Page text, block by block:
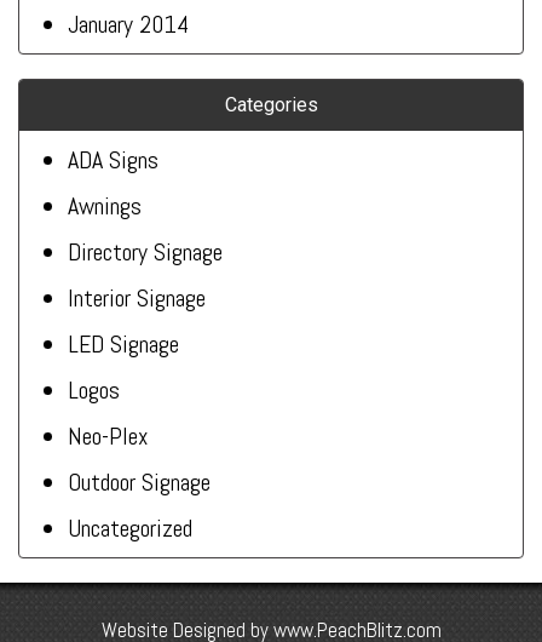
January 2014
Categories
ADA Signs
Awnings
Directory Signage
Interior Signage
LED Signage
Logos
Neo-Plex
Outdoor Signage
Uncategorized
Website Designed bywww.PeachBlitz.com